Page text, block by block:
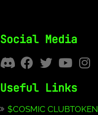
Social Media
Useful Links
$COSMIC CLUBTOKEN